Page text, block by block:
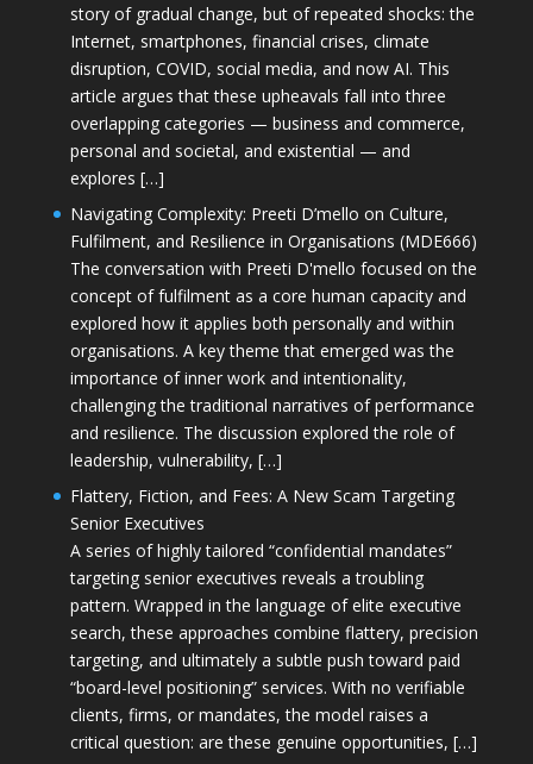
story of gradual change, but of repeated shocks: the
Internet, smartphones, financial crises, climate
disruption, COVID, social media, and now AI. This
article argues that these upheavals fall into three
overlapping categories — business and commerce,
personal and societal, and existential — and
explores […]
Navigating Complexity: Preeti D’mello on Culture,
Fulfilment, and Resilience in Organisations (MDE666)
The conversation with Preeti D'mello focused on the
concept of fulfilment as a core human capacity and
explored how it applies both personally and within
organisations. A key theme that emerged was the
importance of inner work and intentionality,
challenging the traditional narratives of performance
and resilience. The discussion explored the role of
leadership, vulnerability, […]
Flattery, Fiction, and Fees: A New Scam Targeting
Senior Executives
A series of highly tailored “confidential mandates”
targeting senior executives reveals a troubling
pattern. Wrapped in the language of elite executive
search, these approaches combine flattery, precision
targeting, and ultimately a subtle push toward paid
“board-level positioning” services. With no verifiable
clients, firms, or mandates, the model raises a
critical question: are these genuine opportunities, […]